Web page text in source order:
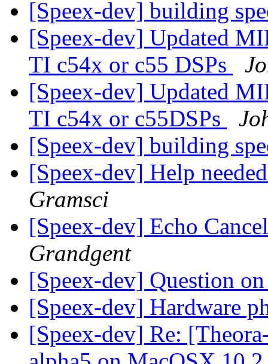
[Speex-dev] building
[Speex-dev] Updated
TI c54x or c55 DSPs
[Speex-dev] Updated
TI c54x or c55DSPs
[Speex-dev] building
[Speex-dev] Help
Gramsci
[Speex-dev] Echo
Grandgent
[Speex-dev] Question
[Speex-dev] Hardware
[Speex-dev] Re: